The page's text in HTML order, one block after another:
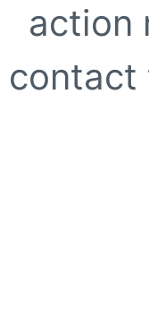
action
contact